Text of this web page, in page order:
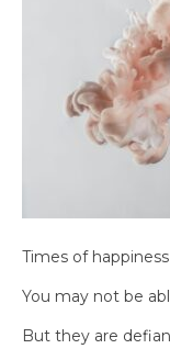
Times of
You may not be
But they are